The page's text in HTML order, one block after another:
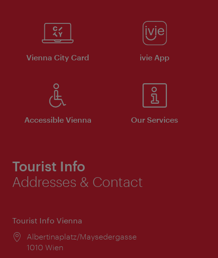
Vienna City Card ivie App
Accessible Vienna Our Services
Tourist Info
Addresses & Contact
Tourist Info Vienna
Location:
Albertinaplatz/Maysedergasse
1010 Wien